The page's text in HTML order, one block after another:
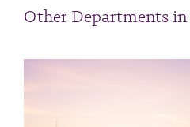
Other Departments